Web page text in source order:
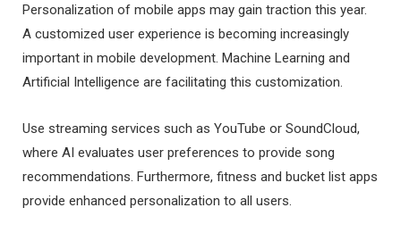
Personalization of mobile apps may gain traction this year.
A customized user experience is becoming increasingly
important in mobile development. Machine Learning and
Artificial Intelligence are facilitating this customization.
Use streaming services such as YouTube or SoundCloud,
where AI evaluates user preferences to provide song
recommendations. Furthermore, fitness and bucket list apps
provide enhanced personalization to all users.